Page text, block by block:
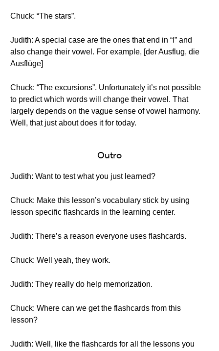
Chuck: “The stars”.
Judith: A special case are the ones that end in “I” and
also change their vowel. For example, [der Ausflug, die
Ausflüge]
Chuck: “The excursions”. Unfortunately it’s not possible
to predict which words will change their vowel. That
largely depends on the vague sense of vowel harmony.
Well, that just about does it for today.
Outro
Judith: Want to test what you just learned?
Chuck: Make this lesson’s vocabulary stick by using
lesson specific flashcards in the learning center.
Judith: There’s a reason everyone uses flashcards.
Chuck: Well yeah, they work.
Judith: They really do help memorization.
Chuck: Where can we get the flashcards from this
lesson?
Judith: Well, like the flashcards for all the lessons you